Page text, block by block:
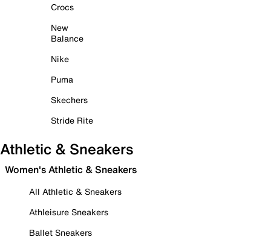
Crocs
New
Balance
Nike
Puma
Skechers
Stride Rite
Athletic & Sneakers
Women's Athletic & Sneakers
All Athletic & Sneakers
Athleisure Sneakers
Ballet Sneakers